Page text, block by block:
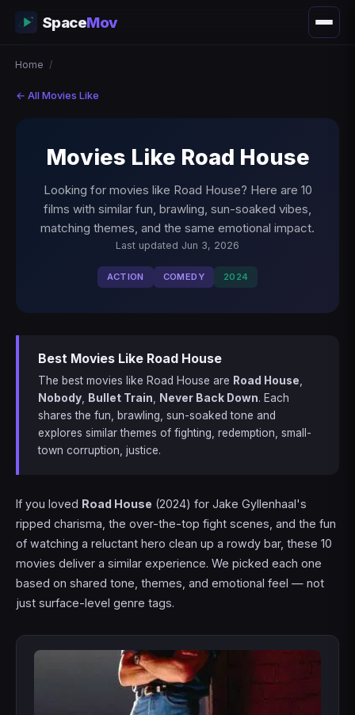
SpaceMov
Home /
← All Movies Like
Movies Like Road House
Looking for movies like Road House? Here are 10
films with similar fun, brawling, sun-soaked vibes,
matching themes, and the same emotional impact.
Last updated Jun 3, 2026
ACTION COMEDY 2024
Best Movies Like Road House
The best movies like Road House are Road House
Nobody
Bullet Train Never Back Down. Each
shares the fun, brawling, sun-soaked tone and
explores similar themes of fighting, redemption, small-
town corruption, justice.
If you loved Road House (2024) for Jake Gyllenhaal's
ripped charisma, the over-the-top fight scenes, and the fun
of watching a reluctant hero clean up a rowdy bar, these 10
movies deliver a similar experience. We picked each one
based on shared tone, themes, and emotional feel — not
just surface-level genre tags.